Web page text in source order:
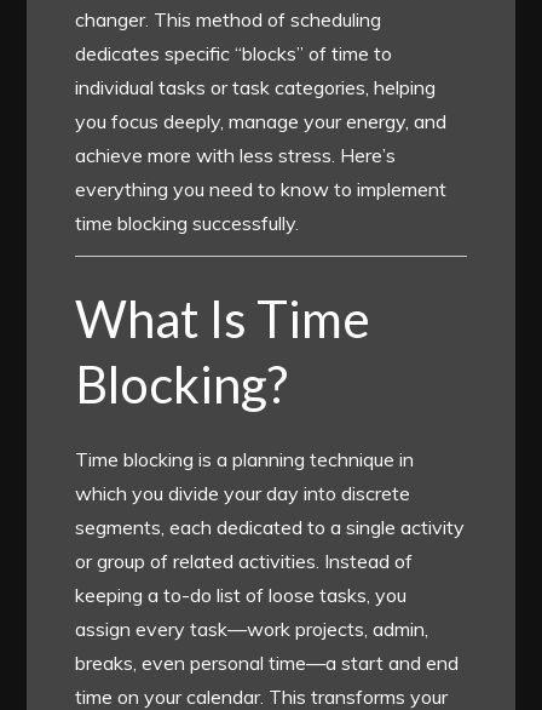
changer. This method of scheduling
dedicates specific “blocks” of time to
individual tasks or task categories, helping
you focus deeply, manage your energy, and
achieve more with less stress. Here’s
everything you need to know to implement
time blocking successfully.
What Is Time
Blocking?
Time blocking is a planning technique in
which you divide your day into discrete
segments, each dedicated to a single activity
or group of related activities. Instead of
keeping a to-do list of loose tasks, you
assign every task—work projects, admin,
breaks, even personal time—a start and end
time on your calendar. This transforms your